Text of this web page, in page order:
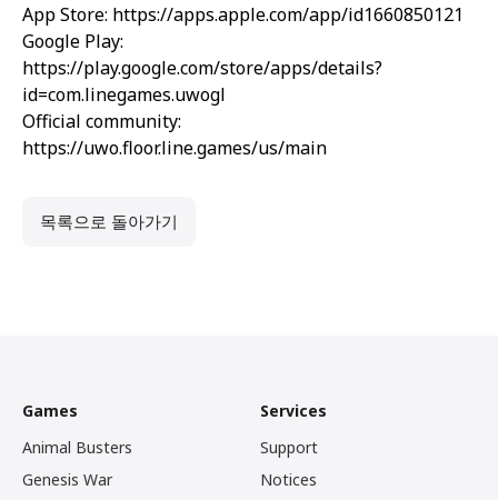
App Store: https://apps.apple.com/app/id1660850121
Google Play:
https://play.google.com/store/apps/details?
id=com.linegames.uwogl
Official community:
https://uwo.floor.line.games/us/main
목록으로 돌아가기
Games
Animal Busters
Genesis War
Services
Support
Notices